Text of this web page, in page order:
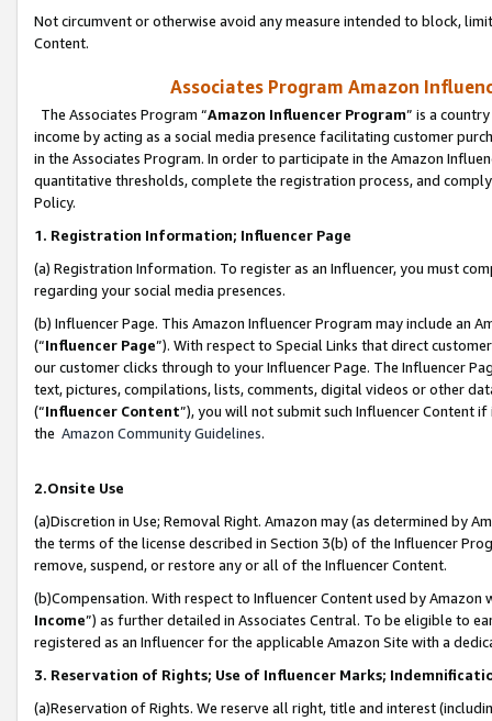
Not circumvent or otherwise avoid any measure intended to block,
Content.
Associates Program Amazon
The Associates Program “Amazon Influencer Program” is a
income by acting as a social media presence facilitating customer
in the Associates Program. In order to participate in the Amazon
quantitative thresholds, complete the registration process, and
Policy.
1. Registration Information; Influencer Page
(a) Registration Information. To register as an Influencer, you must
regarding your social media presences.
(b) Influencer Page. This Amazon Influencer Program may include an
(“Influencer Page”). With respect to Special Links that direct
our customer clicks through to your Influencer Page. The Influencer
text, pictures, compilations, lists, comments, digital videos or other
(“Influencer Content”), you will not submit such Influencer Content
the Amazon Community Guidelines.
2.Onsite Use
(a)Discretion in Use; Removal Right. Amazon may (as determined by
the terms of the license described in Section 3(b) of the Influencer
remove, suspend, or restore any or all of the Influencer Content.
(b)Compensation. With respect to Influencer Content used by
Income”) as further detailed in Associates Central. To be eligible to
registered as an Influencer for the applicable Amazon Site with a
3. Reservation of Rights; Use of Influencer Marks;
(a)Reservation of Rights. We reserve all right, title and interest